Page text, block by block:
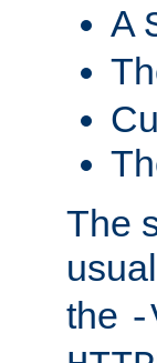
A
The
the -